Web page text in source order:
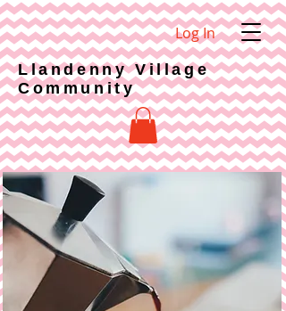
Llandenny Village
Community
Log In